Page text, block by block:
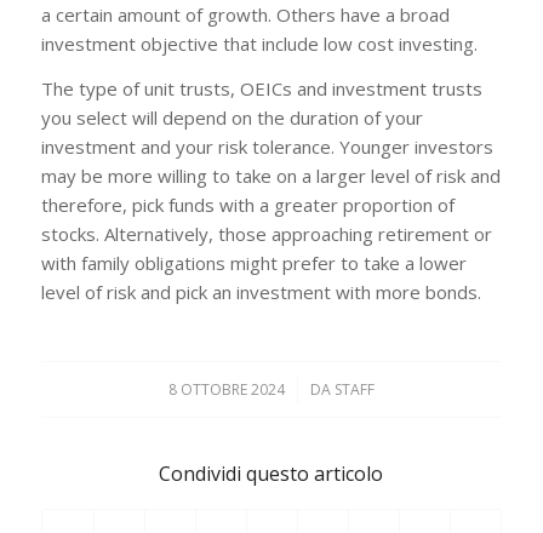
a certain amount of growth. Others have a broad
investment objective that include low cost investing.
The type of unit trusts, OEICs and investment trusts
you select will depend on the duration of your
investment and your risk tolerance. Younger investors
may be more willing to take on a larger level of risk and
therefore, pick funds with a greater proportion of
stocks. Alternatively, those approaching retirement or
with family obligations might prefer to take a lower
level of risk and pick an investment with more bonds.
8 OTTOBRE 2024
/ DA STAFF
Condividi questo articolo